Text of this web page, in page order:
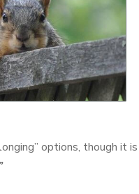
options, though it